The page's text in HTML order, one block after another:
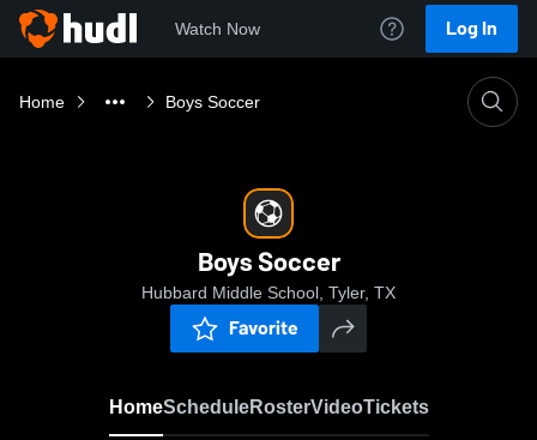
Watch Now Log In
Home Boys Soccer
Boys Soccer
Hubbard Middle School, Tyler, TX
Favorite
HomeScheduleRosterVideoTickets